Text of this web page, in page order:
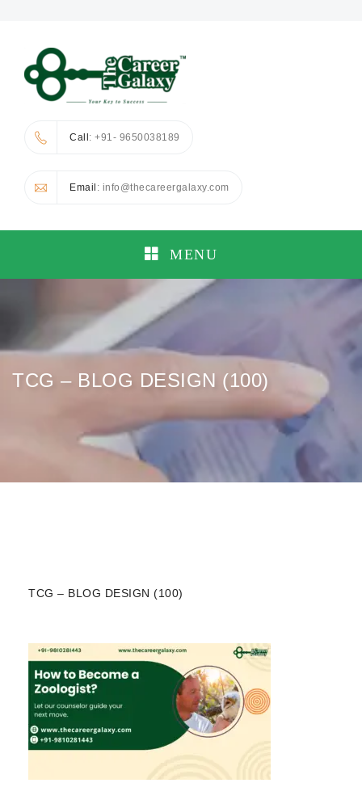
Call: +91- 9650038189
Email : info@thecareergalaxy.com
MENU
TCG – BLOG DESIGN (100)
TCG – BLOG DESIGN (100)